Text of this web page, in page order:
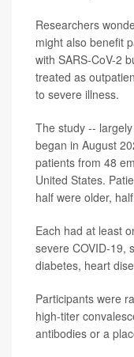
Researchers
might also benefit
with SARS-CoV-2
treated as
to severe illness.
The study --
began in August
patients from 48
United States.
half were older,
Each had at least
severe COVID-19,
diabetes, heart
Participants were
high-titer
antibodies or a